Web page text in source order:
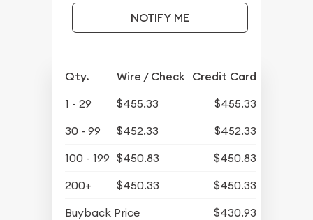
NOTIFY ME
Qty. Wire / Check Credit Card
1 - 29 $455.33
$455.33
30 - 99
$452.33
$452.33
100 - 199 $450.83
$450.83
200+
$450.33
$450.33
Buyback Price
$430.93